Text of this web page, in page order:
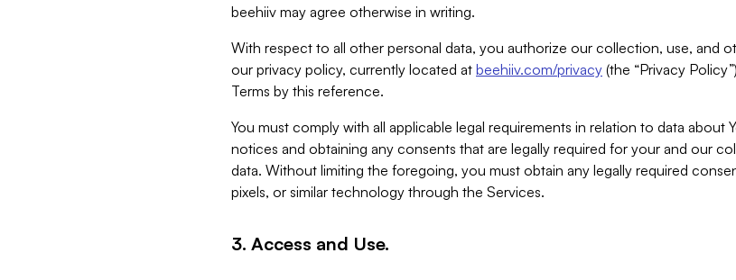
beehiiv may agree otherwise in writing.
With respect to all other personal data, you authorize our collection, use, and
our privacy policy, currently located at beehiiv.com/privacy (the “Privacy
Terms by this reference.
You must comply with all applicable legal requirements in relation to data about
notices and obtaining any consents that are legally required for your and our
data. Without limiting the foregoing, you must obtain any legally required
pixels, or similar technology through the Services.
3. Access and Use.